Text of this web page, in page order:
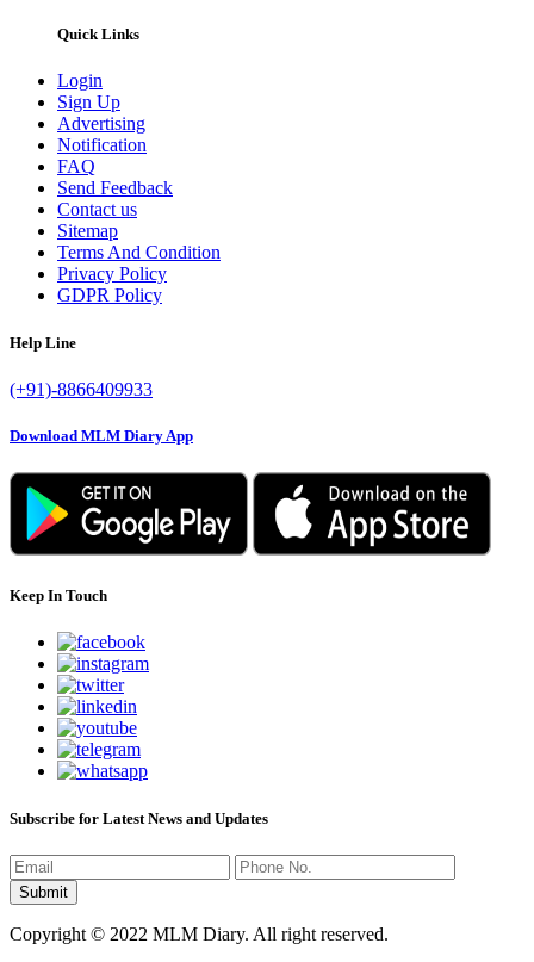
Quick Links
Login
Sign Up
Advertising
Notification
FAQ
Send Feedback
Contact us
Sitemap
Terms And Condition
Privacy Policy
GDPR Policy
Help Line
(+91)-8866409933
Download MLM Diary App
Keep In Touch
Subscribe for Latest News and Updates
Copyright © 2022 MLM Diary. All right reserved.